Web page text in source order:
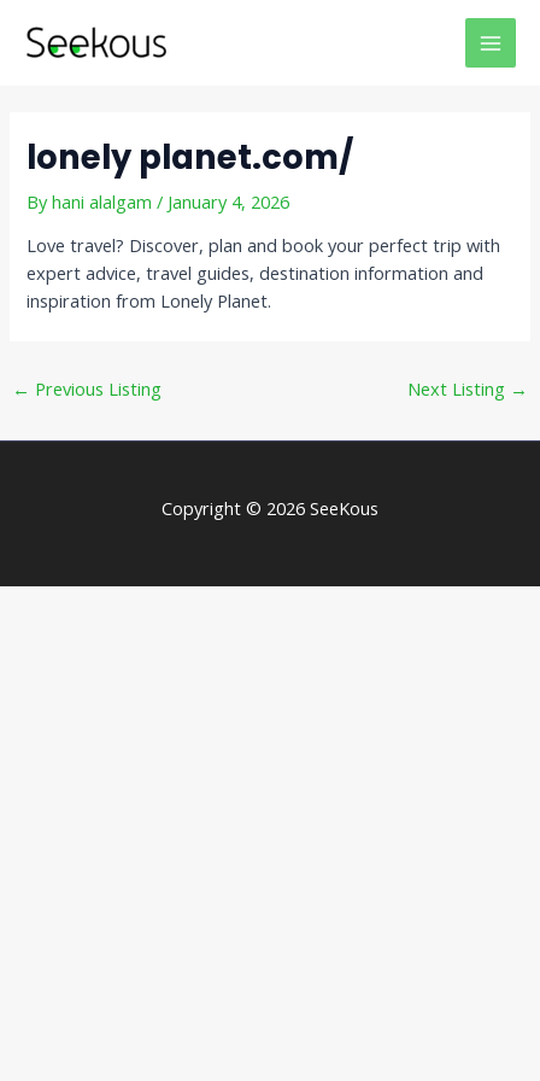
lonely planet.com/
Byhani alalgam/ January 4, 2026
Love travel? Discover, plan and book your perfect trip with
expert advice, travel guides, destination information and
inspiration from Lonely Planet.
navigation
← Previous Listing Next Listing →
Copyright © 2026 SeeKous